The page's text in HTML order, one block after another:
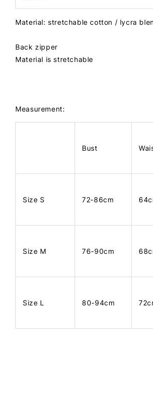
Material: stretchable cotton / lycra
Back zipper
Material is stretchable
Measurement:
Bust
Size S 72-86cm
Size M 76-90cm
Size L 80-94cm